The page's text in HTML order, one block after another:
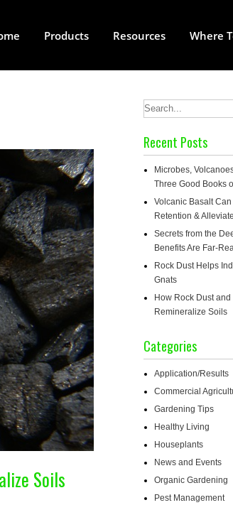
Products Resources Where
Soils
Recent Posts
Microbes,
Three Good Books
Volcanic Basalt
Retention &
Secrets from the
Benefits Are Far-
Rock Dust Helps
Gnats
How Rock Dust
Remineralize Soils
Categories
Application/Results
Commercial
Gardening Tips
Healthy Living
Houseplants
News and Events
Organic Gardening
Pest Management